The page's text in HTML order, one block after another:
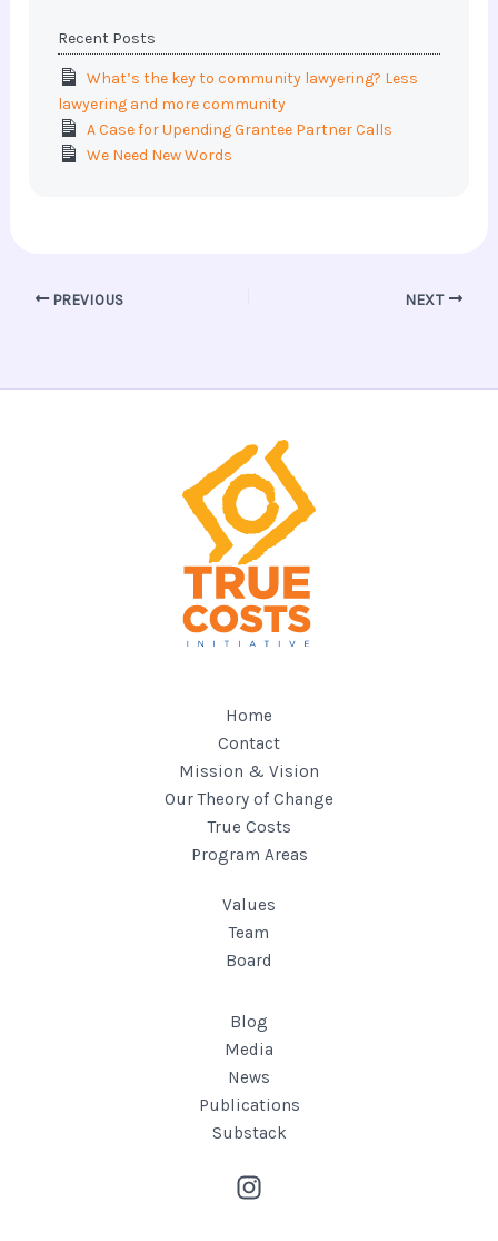
Recent Posts
What’s the key to community lawyering? Less
lawyering and more community
A Case for Upending Grantee Partner Calls
We Need New Words
PREVIOUS NEXT
Home
Contact
Mission & Vision
Our Theory of Change
True Costs
Program Areas
Values
Team
Board
Blog
Media
News
Publications
Substack